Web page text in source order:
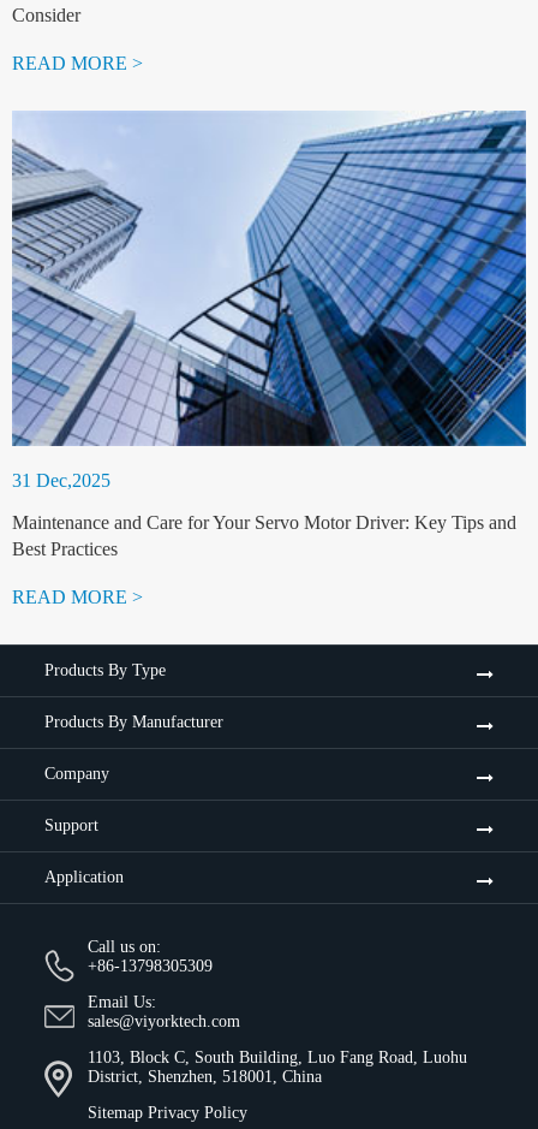
Consider
READ MORE >
31 Dec,2025
Maintenance and Care for Your Servo Motor Driver: Key Tips and
Best Practices
READ MORE >
Products By Type
Products By Manufacturer
Company
Support
Application
Call us on:
+86-13798305309
Email Us:
sales@viyorktech.com
1103, Block C, South Building, Luo Fang Road, Luohu
District, Shenzhen, 518001, China
Sitemap Privacy Policy